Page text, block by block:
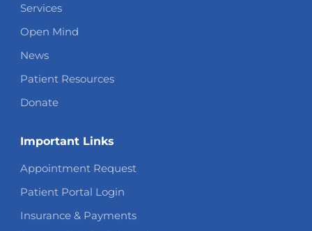
Services
Open Mind
News
Patient Resources
Donate
Important Links
Appointment Request
Patient Portal Login
Insurance & Payments